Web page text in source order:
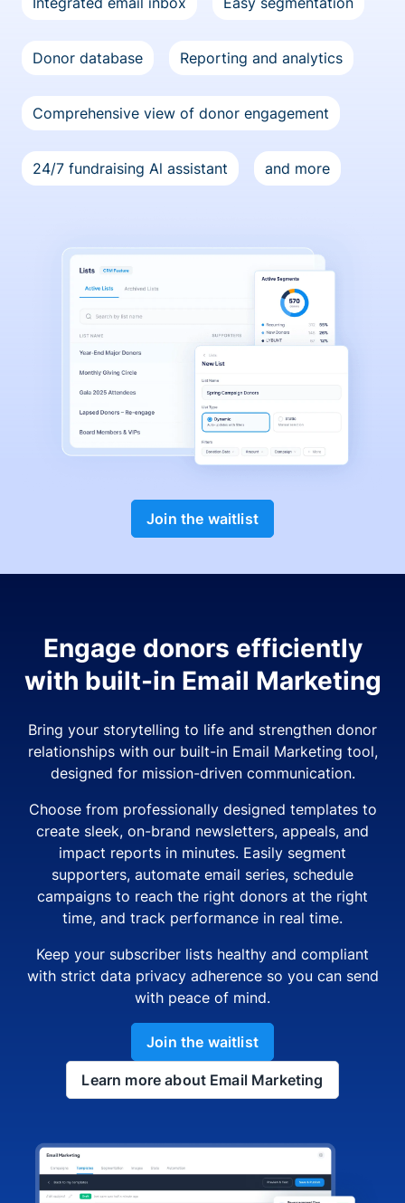
Donor database Reporting and analytics
Comprehensive view of donor engagement
24/7 fundraising Al assistant and more
Join the waitlist
Engage donors efficiently
with built-in Email Marketing
Bring your storytelling to life and strengthen donor
relationships with our built-in Email Marketing tool,
designed for mission-driven communication.
Choose from professionally designed templates to
create sleek, on-brand newsletters, appeals, and
impact reports in minutes. Easily segment
supporters, automate email series, schedule
campaigns to reach the right donors at the right
time, and track performance in real time.
Keep your subscriber lists healthy and compliant
with strict data privacy adherence so you can send
with peace of mind.
Join the waitlist
Learn more about Email Marketing